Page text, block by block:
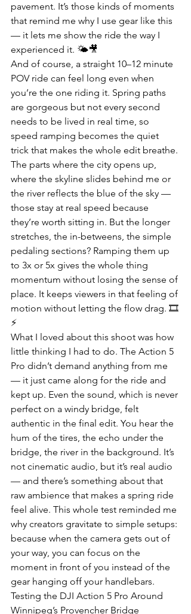
pavement. It’s those kinds of moments
that remind me why I use gear like this
— it lets me show the ride the way I
experienced it. 🌤🎥
And of course, a straight 10–12 minute
POV ride can feel long even when
you’re the one riding it. Spring paths
are gorgeous but not every second
needs to be lived in real time, so
speed ramping becomes the quiet
trick that makes the whole edit breathe.
The parts where the city opens up,
where the skyline slides behind me or
the river reflects the blue of the sky —
those stay at real speed because
they’re worth sitting in. But the longer
stretches, the in-betweens, the simple
pedaling sections? Ramping them up
to 3x or 5x gives the whole thing
momentum without losing the sense of
place. It keeps viewers in that feeling of
motion without letting the flow drag. 🎞
⚡
What I loved about this shoot was how
little thinking I had to do. The Action 5
Pro didn’t demand anything from me
— it just came along for the ride and
kept up. Even the sound, which is never
perfect on a windy bridge, felt
authentic in the final edit. You hear the
hum of the tires, the echo under the
bridge, the river in the background. It’s
not cinematic audio, but it’s real audio
— and there’s something about that
raw ambience that makes a spring ride
feel alive. This whole test reminded me
why creators gravitate to simple setups:
because when the camera gets out of
your way, you can focus on the
moment in front of you instead of the
gear hanging off your handlebars.
Testing the DJI Action 5 Pro Around
Winnipeg’s Provencher Bridge